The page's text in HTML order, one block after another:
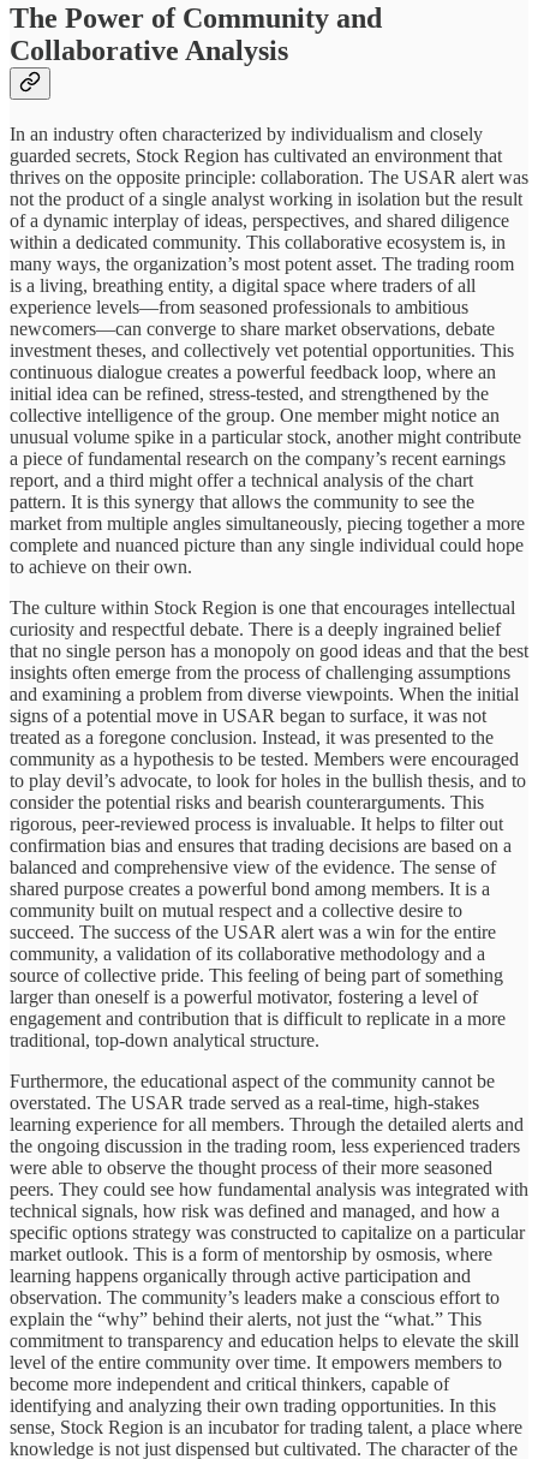
The Power of Community and
Collaborative Analysis
In an industry often characterized by individualism and closely
guarded secrets, Stock Region has cultivated an environment that
thrives on the opposite principle: collaboration. The USAR alert was
not the product of a single analyst working in isolation but the result
of a dynamic interplay of ideas, perspectives, and shared diligence
within a dedicated community. This collaborative ecosystem is, in
many ways, the organization’s most potent asset. The trading room
is a living, breathing entity, a digital space where traders of all
experience levels—from seasoned professionals to ambitious
newcomers—can converge to share market observations, debate
investment theses, and collectively vet potential opportunities. This
continuous dialogue creates a powerful feedback loop, where an
initial idea can be refined, stress-tested, and strengthened by the
collective intelligence of the group. One member might notice an
unusual volume spike in a particular stock, another might contribute
a piece of fundamental research on the company’s recent earnings
report, and a third might offer a technical analysis of the chart
pattern. It is this synergy that allows the community to see the
market from multiple angles simultaneously, piecing together a more
complete and nuanced picture than any single individual could hope
to achieve on their own.
The culture within Stock Region is one that encourages intellectual
curiosity and respectful debate. There is a deeply ingrained belief
that no single person has a monopoly on good ideas and that the best
insights often emerge from the process of challenging assumptions
and examining a problem from diverse viewpoints. When the initial
signs of a potential move in USAR began to surface, it was not
treated as a foregone conclusion. Instead, it was presented to the
community as a hypothesis to be tested. Members were encouraged
to play devil’s advocate, to look for holes in the bullish thesis, and to
consider the potential risks and bearish counterarguments. This
rigorous, peer-reviewed process is invaluable. It helps to filter out
confirmation bias and ensures that trading decisions are based on a
balanced and comprehensive view of the evidence. The sense of
shared purpose creates a powerful bond among members. It is a
community built on mutual respect and a collective desire to
succeed. The success of the USAR alert was a win for the entire
community, a validation of its collaborative methodology and a
source of collective pride. This feeling of being part of something
larger than oneself is a powerful motivator, fostering a level of
engagement and contribution that is difficult to replicate in a more
traditional, top-down analytical structure.
Furthermore, the educational aspect of the community cannot be
overstated. The USAR trade served as a real-time, high-stakes
learning experience for all members. Through the detailed alerts and
the ongoing discussion in the trading room, less experienced traders
were able to observe the thought process of their more seasoned
peers. They could see how fundamental analysis was integrated with
technical signals, how risk was defined and managed, and how a
specific options strategy was constructed to capitalize on a particular
market outlook. This is a form of mentorship by osmosis, where
learning happens organically through active participation and
observation. The community’s leaders make a conscious effort to
explain the “why” behind their alerts, not just the “what.” This
commitment to transparency and education helps to elevate the skill
level of the entire community over time. It empowers members to
become more independent and critical thinkers, capable of
identifying and analyzing their own trading opportunities. In this
sense, Stock Region is an incubator for trading talent, a place where
knowledge is not just dispensed but cultivated. The character of the